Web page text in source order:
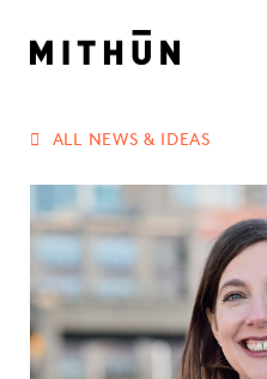
ALL NEWS & IDEAS